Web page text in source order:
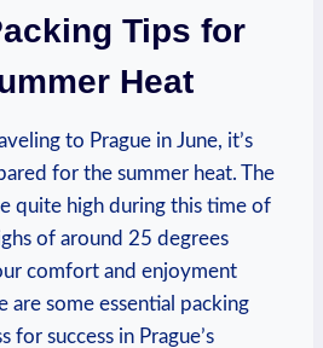
Tips for
Heat
to Prague in June, it’s
for the summer heat. The
‍quite high during this ⁣time of‌
of around 25 ‍degrees
‍comfort and ‍enjoyment
‌are ‍some essential packing
for success in Prague’s